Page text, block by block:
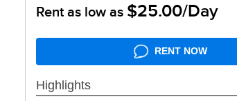
Rent as low as $25.00/Day
RENT NOW
Highlights